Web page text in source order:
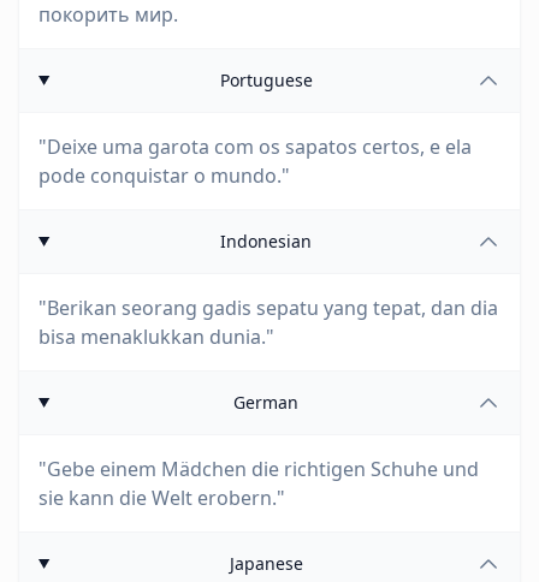
покорить мир.
Portuguese
"Deixe uma garota com os sapatos certos, e ela
pode conquistar o mundo."
Indonesian
"Berikan seorang gadis sepatu yang tepat, dan dia
bisa menaklukkan dunia."
German
"Gebe einem Mädchen die richtigen Schuhe und
sie kann die Welt erobern."
Japanese